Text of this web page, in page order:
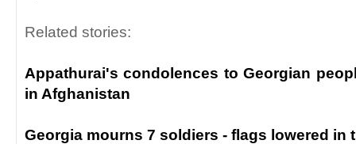
Related stories:
Appathurai's condolences to Georgian
in Afghanistan
Georgia mourns 7 soldiers - flags lowered in